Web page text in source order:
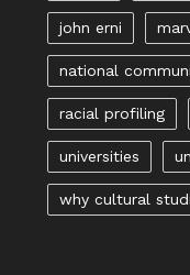
john erni
national
racial profiling
universities
why cultural